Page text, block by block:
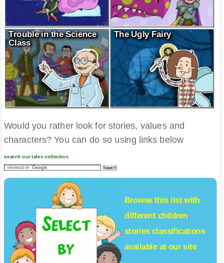
Trouble in the Science
Class
The Ugly Fairy
Would you rather look for stories, values and
characters? You can do so using links below
search our tales collection
Browse this list with
different children
storiesclassifications
available at our site